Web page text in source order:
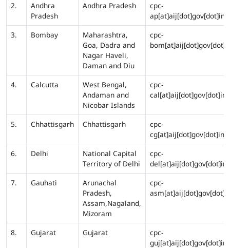
2.
Andhra
Pradesh
Andhra Pradesh
cpc-
ap[at]aij[dot]gov[dot]in
3.
Bombay
Maharashtra,
Goa, Dadra and
Nagar Haveli,
Daman and Diu
cpc-
4. Calcutta
West Bengal,
Andaman and
Nicobar Islands
cpc-
cal[at]aij[dot]gov[dot]in
5. Chhattisgarh Chhattisgarh
cpc-
cg[at]aij[dot]gov[dot]in
6.
Delhi
National Capital
Territory of Delhi
cpc-
del[at]aij[dot]gov[dot]in
7.
Gauhati
Arunachal
Pradesh,
Assam,Nagaland,
Mizoram
cpc-
8. Gujarat Gujarat
cpc-
guj[at]aij[dot]gov[dot]in